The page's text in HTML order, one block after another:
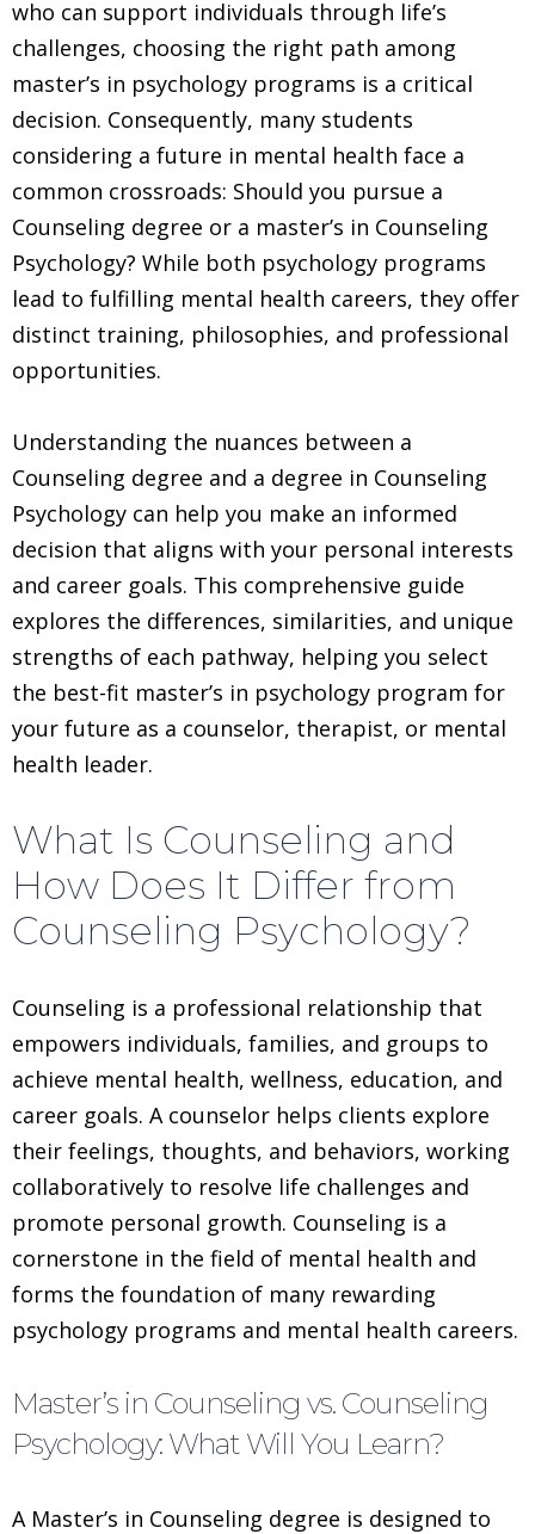
who can support individuals through life’s
challenges, choosing the right path among
master’s in psychology programs is a critical
decision. Consequently, many students
considering a future in mental health face a
common crossroads: Should you pursue a
Counseling degree or a master’s in Counseling
Psychology? While both psychology programs
lead to fulfilling mental health careers, they offer
distinct training, philosophies, and professional
opportunities.
Understanding the nuances between a
Counseling degree and a degree in Counseling
Psychology can help you make an informed
decision that aligns with your personal interests
and career goals. This comprehensive guide
explores the differences, similarities, and unique
strengths of each pathway, helping you select
the best-fit master’s in psychology program for
your future as a counselor, therapist, or mental
health leader.
What Is Counseling and
How Does It Differ from
Counseling Psychology?
Counseling is a professional relationship that
empowers individuals, families, and groups to
achieve mental health, wellness, education, and
career goals. A counselor helps clients explore
their feelings, thoughts, and behaviors, working
collaboratively to resolve life challenges and
promote personal growth. Counseling is a
cornerstone in the field of mental health and
forms the foundation of many rewarding
psychology programs and mental health careers.
Master’s in Counseling vs. Counseling
Psychology: What Will You Learn?
A Master’s in Counseling degree is designed to